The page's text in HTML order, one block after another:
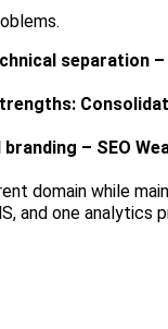
separation –
– SEO
domain while
and one analytics